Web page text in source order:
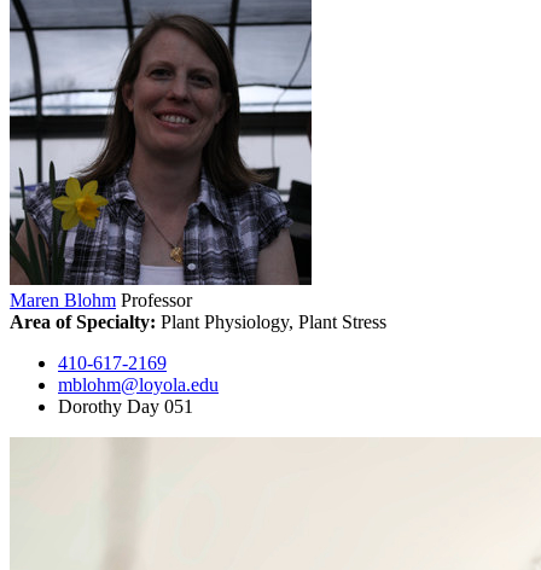
Maren Blohm Professor
Area of Specialty: Plant Physiology, Plant Stress
410-617-2169
mblohm@loyola.edu
Dorothy Day 051